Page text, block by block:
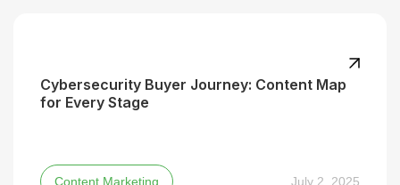
Cybersecurity Buyer Journey: Content Map
for Every Stage
Content Marketing July 2, 2025